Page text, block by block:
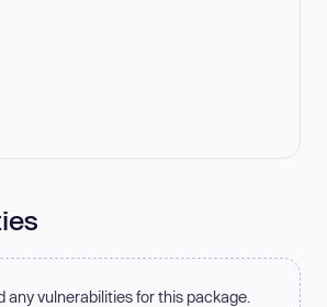
any vulnerabilities for this package.